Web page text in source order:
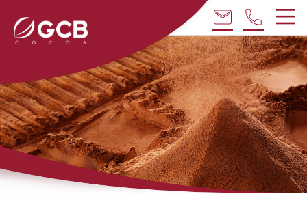
phone
email